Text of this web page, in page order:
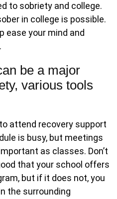
to sobriety and college.
in college is possible.
ease your mind and
be a major
various tools
attend recovery support
is busy, but meetings
as classes. Don’t
that your school offers
but if it does not, you
the surrounding